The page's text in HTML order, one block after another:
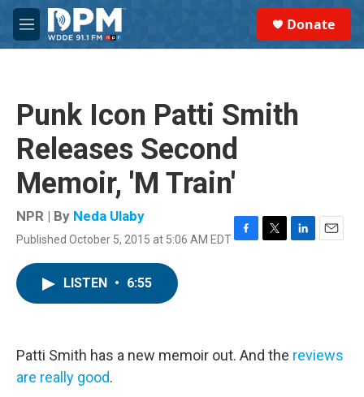
Skip to main content
M
e
Donate
Punk Icon Patti Smith
Releases Second
Memoir, 'M Train'
NPR | By Neda Ulaby
Published October 5, 2015 at 5:06 AM EDTF
T
L
n
E
LISTEN • 6:55
Patti Smith has a new memoir out. And the reviews
are really good.